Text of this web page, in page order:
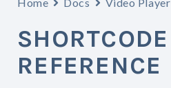
SHORTCODE
REFERENCE